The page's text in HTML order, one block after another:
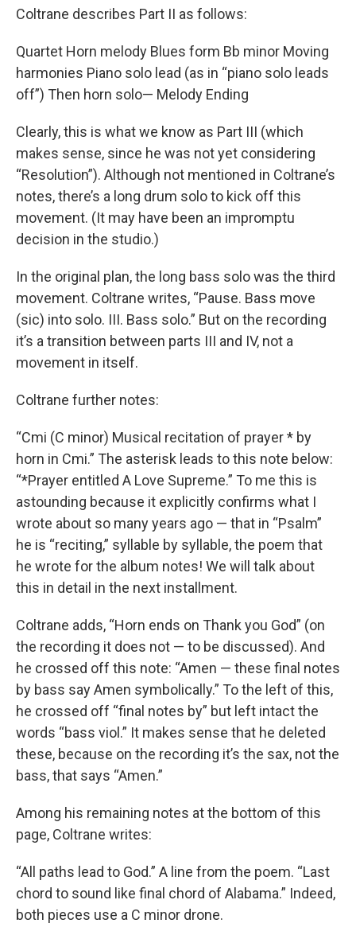
Coltrane describes Part II as follows:
Quartet Horn melody Blues form Bb minor Moving
harmonies Piano solo lead (as in “piano solo leads
off”) Then horn solo— Melody Ending
Clearly, this is what we know as Part III (which
makes sense, since he was not yet considering
“Resolution”). Although not mentioned in Coltrane’s
notes, there’s a long drum solo to kick off this
movement. (It may have been an impromptu
decision in the studio.)
In the original plan, the long bass solo was the third
movement. Coltrane writes, “Pause. Bass move
(sic) into solo. III. Bass solo.” But on the recording
it’s a transition between parts III and IV, not a
movement in itself.
Coltrane further notes:
“Cmi (C minor) Musical recitation of prayer * by
horn in Cmi.” The asterisk leads to this note below:
“*Prayer entitled A Love Supreme.” To me this is
astounding because it explicitly confirms what I
wrote about so many years ago — that in “Psalm”
he is “reciting,” syllable by syllable, the poem that
he wrote for the album notes! We will talk about
this in detail in the next installment.
Coltrane adds, “Horn ends on Thank you God” (on
the recording it does not — to be discussed). And
he crossed off this note: “Amen — these final notes
by bass say Amen symbolically.” To the left of this,
he crossed off “final notes by” but left intact the
words “bass viol.” It makes sense that he deleted
these, because on the recording it’s the sax, not the
bass, that says “Amen.”
Among his remaining notes at the bottom of this
page, Coltrane writes:
“All paths lead to God.” A line from the poem. “Last
chord to sound like final chord of Alabama.” Indeed,
both pieces use a C minor drone.